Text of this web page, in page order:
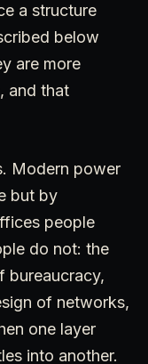
a structure
below
are more
and that
Modern power
but by
people
do not: the
bureaucracy,
of networks,
one layer
into another.